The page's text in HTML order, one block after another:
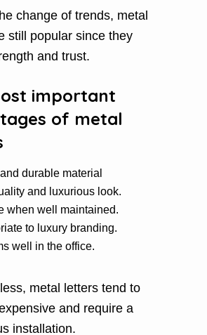
change of trends, metal
still popular since they
and trust.
important
of metal
durable material
and luxurious look.
when well maintained.
to luxury branding.
well in the office.
metal letters tend to
and require a
installation.